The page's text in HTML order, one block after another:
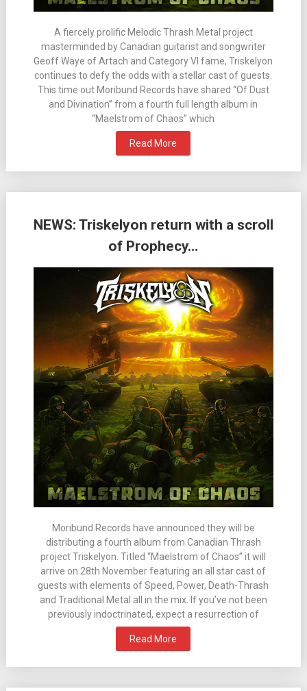
A fiercely prolific Melodic Thrash Metal project
masterminded by Canadian guitarist and songwriter
Geoff Waye of Artach and Category VI fame, Triskelyon
continues to defy the odds with a stellar cast of guests.
This time out Moribund Records have shared “Of Dust
and Divination” from a fourth full length album in
“Maelstrom of Chaos” which
Read More
NEWS: Triskelyon return with a scroll
of Prophecy…
Moribund Records have announced they will be
distributing a fourth album from Canadian Thrash
project Triskelyon. Titled “Maelstrom of Chaos” it will
arrive on 28th November featuring an all star cast of
guests with elements of Speed, Power, Death-Thrash
and Traditional Metal all in the mix. If you’ve not been
previously indoctrinated, expect a resurrection of
Read More